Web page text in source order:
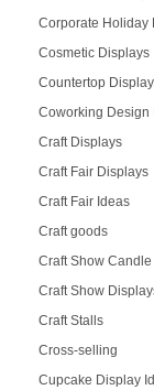
Corporate Holiday
Cosmetic Displays
Countertop
Coworking Design
Craft Displays
Craft Fair Displays
Craft Fair Ideas
Craft goods
Craft Show
Craft Show
Craft Stalls
Cross-selling
Cupcake Display